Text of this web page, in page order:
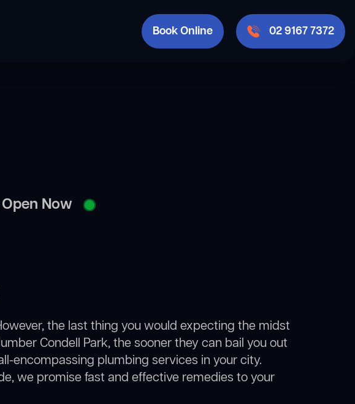
Book Online 02 9167 7372
Now
the last thing you would expecting the midst
Condell Park, the sooner they can bail you out
encompassing plumbing services in your city.
we promise fast and effective remedies to your